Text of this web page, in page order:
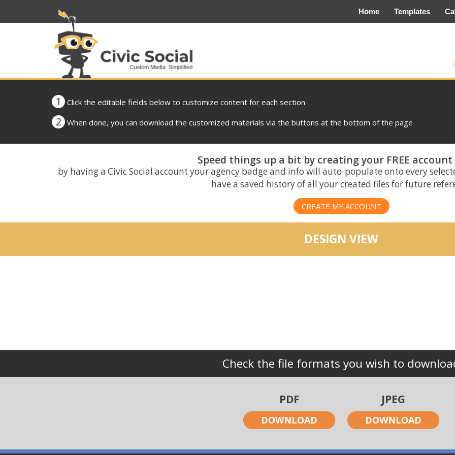
Home Templates
1 Click the editable fields below to customize content for each section
2 When done, you can download the customized materials via the buttons at the bottom of the page
Speed things up a bit by creating your FREE
by having a Civic Social account your agency badge and info will auto-populate onto every
have a saved history of all your created files for future
CREATE MY ACCOUNT
DESIGN VIEW
Check the file formats you wish to
PDF
DOWNLOAD
JPEG
DOWNLOAD